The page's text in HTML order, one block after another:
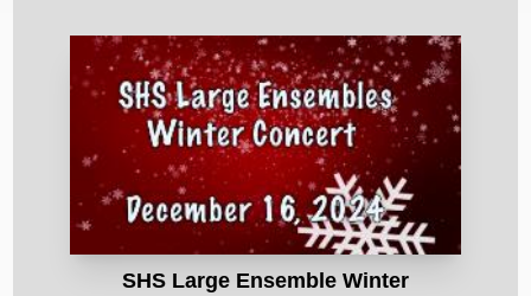
SHS Large Ensemble Winter